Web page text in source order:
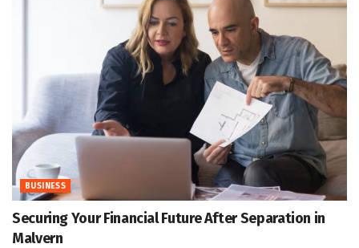
BUSINESS
Securing Your Financial Future After Separation in
Malvern